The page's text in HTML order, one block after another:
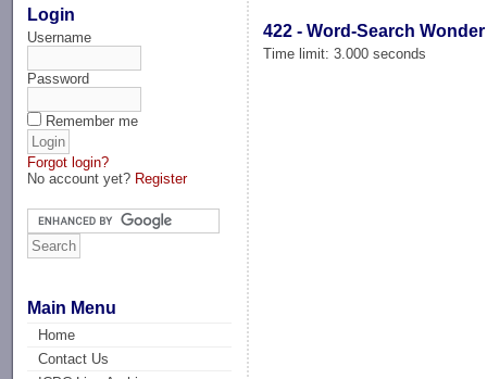
Login
Username
Password
Remember me
Forgot login?
No account yet? Register
Main Menu
Home
Contact Us
422 - Word-Search Wonder
Time limit: 3.000 seconds